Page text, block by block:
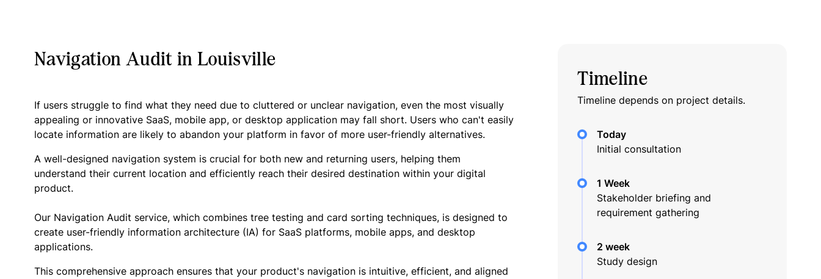
Navigation Audit in Louisville
If users struggle to find what they need due to cluttered or unclear navigation, even the most visually
appealing or innovative SaaS, mobile app, or desktop application may fall short. Users who can't easily
locate information are likely to abandon your platform in favor of more user-friendly alternatives.
A well-designed navigation system is crucial for both new and returning users, helping them
understand their current location and efficiently reach their desired destination within your digital
product.
Our Navigation Audit service, which combines tree testing and card sorting techniques, is designed to
create user-friendly information architecture (IA) for SaaS platforms, mobile apps, and desktop
applications.
This comprehensive approach ensures that your product's navigation is intuitive, efficient, and aligned
Timeline
Timeline depends on project details.
Today
Initial consultation
1 Week
Stakeholder briefing and
requirement gathering
2 week
Study design